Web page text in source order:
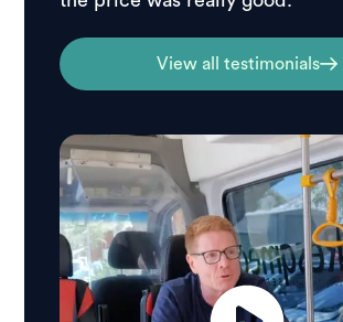
View all testimonials